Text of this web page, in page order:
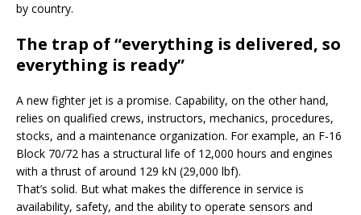
by country.
The trap of “everything is delivered, so
everything is ready”
A new fighter jet is a promise. Capability, on the other hand,
relies on qualified crews, instructors, mechanics, procedures,
stocks, and a maintenance organization. For example, an F-16
Block 70/72 has a structural life of 12,000 hours and engines
with a thrust of around 129 kN (29,000 lbf).
That’s solid. But what makes the difference in service is
availability, safety, and the ability to operate sensors and